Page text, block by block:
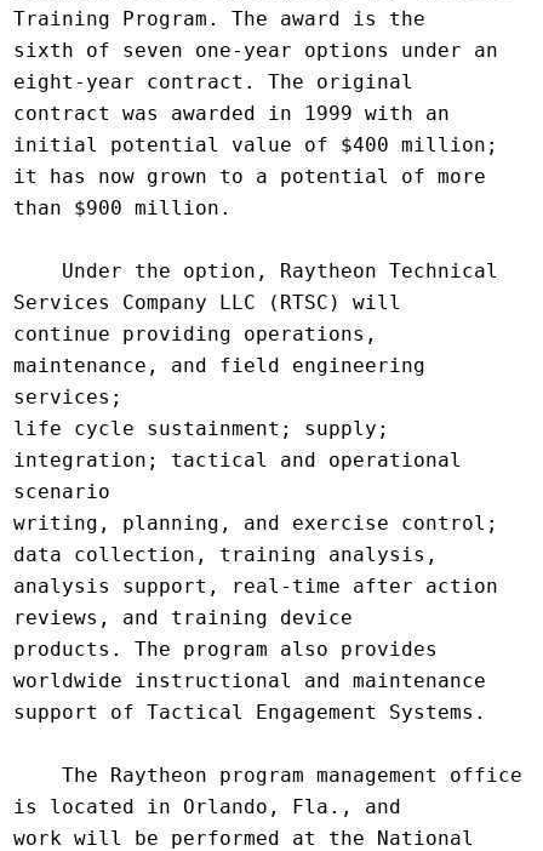
Training Program. The award is the
sixth of seven one-year options under an
eight-year contract. The original
contract was awarded in 1999 with an
initial potential value of $400 million;
it has now grown to a potential of more
than $900 million.
Services Company LLC (RTSC) will
continue providing operations,
maintenance, and field engineering
services;
life cycle sustainment; supply;
integration; tactical and operational
scenario
writing, planning, and exercise control;
data collection, training analysis,
analysis support, real-time after action
reviews, and training device
products. The program also provides
worldwide instructional and maintenance
support of Tactical Engagement Systems.
    The Raytheon program management office
is located in Orlando, Fla., and
work will be performed at the National